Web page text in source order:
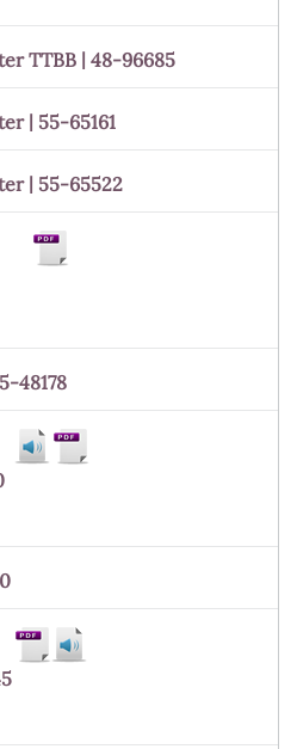
TTBB | 48-96685
| 55-65161
| 55-65522
48178